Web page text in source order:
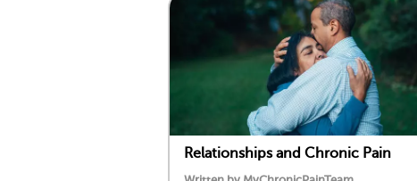
Relationships and Chronic Pain